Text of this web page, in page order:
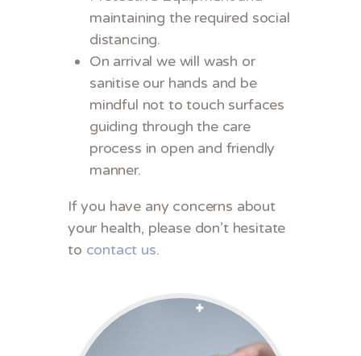
maintaining the required social
distancing.
On arrival we will wash or
sanitise our hands and be
mindful not to touch surfaces
guiding through the care
process in open and friendly
manner.
If you have any concerns about
your health, please don’t hesitate
to contact us.